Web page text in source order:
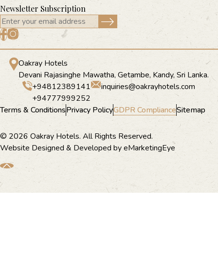
Newsletter Subscription
Oakray Hotels
Devani Rajasinghe Mawatha, Getambe, Kandy, Sri Lanka.
+94812389141
+94777999252
inquiries@oakrayhotels.com
Terms & ConditionsPrivacy PolicyGDPR ComplianceSitemap
© 2026 Oakray Hotels. All Rights Reserved.
Website Designed & Developed byeMarketingEye